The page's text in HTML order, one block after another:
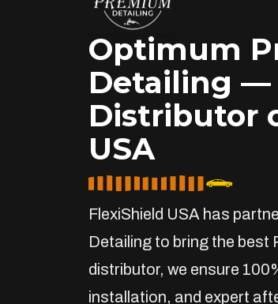
Optimum
Detailing —
Distributor
USA
FlexiShield USA has
Detailing to bring the best
distributor, we ensure
installation, and expert